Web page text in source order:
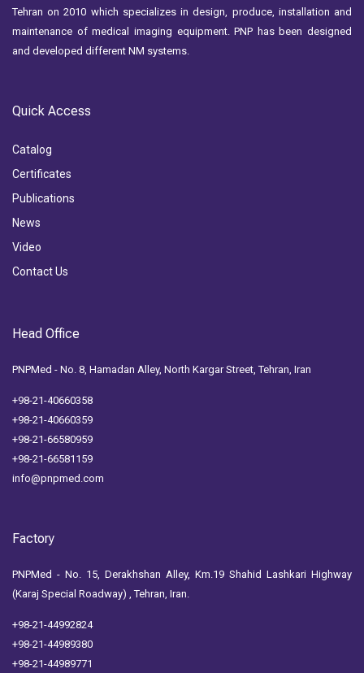
Tehran on 2010 which specializes in design, produce, installation and
maintenance of medical imaging equipment. PNP has been designed
and developed different NM systems.
Quick Access
Catalog
Certificates
Publications
News
Video
Contact Us
Head Office
PNPMed - No. 8, Hamadan Alley, North Kargar Street, Tehran, Iran
+98-21-40660358
+98-21-40660359
+98-21-66580959
+98-21-66581159
info@pnpmed.com
Factory
PNPMed - No. 15, Derakhshan Alley, Km.19 Shahid Lashkari Highway
(Karaj Special Roadway) , Tehran, Iran.
+98-21-44992824
+98-21-44989380
+98-21-44989771